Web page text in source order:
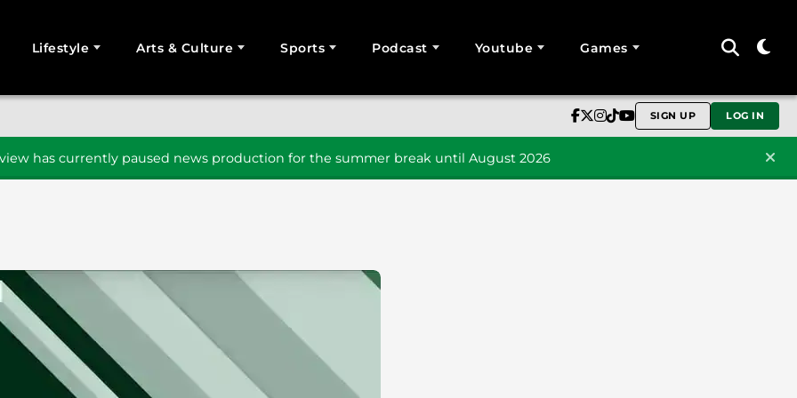
Lifestyle Arts & Culture Sports Podcast Youtube Games
SIGN UP LOG IN
has currently paused news production for the summer break until August 2026